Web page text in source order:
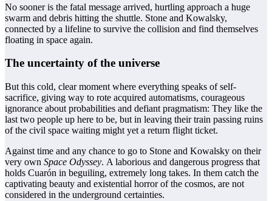
No sooner is the fatal message arrived, hurtling approach a huge
swarm and debris hitting the shuttle. Stone and Kowalsky,
connected by a lifeline to survive the collision and find themselves
floating in space again.
The uncertainty of the universe
But this cold, clear moment where everything speaks of self-
sacrifice, giving way to rote acquired automatisms, courageous
ignorance about probabilities and defiant pragmatism: They like the
last two people up here to be, but in leaving their train passing ruins
of the civil space waiting might yet a return flight ticket.
Against time and any chance to go to Stone and Kowalsky on their
very own Space Odyssey. A laborious and dangerous progress that
holds Cuarón in beguiling, extremely long takes. In them catch the
captivating beauty and existential horror of the cosmos, are not
considered in the underground certainties.